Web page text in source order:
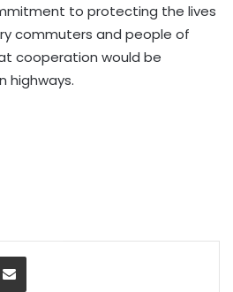
to protecting the lives
commuters and people of
cooperation would be
highways.
Share via Email